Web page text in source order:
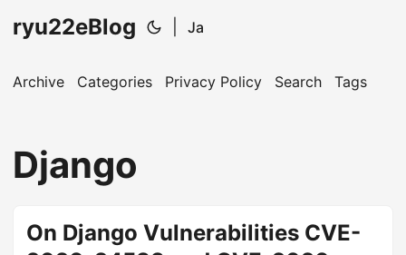
ryu22eBlog Ja
Archive Categories Privacy Policy Search Tags
Django
On Django Vulnerabilities CVE-